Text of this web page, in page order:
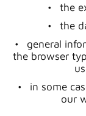
the
the
general
the browser
in some
our